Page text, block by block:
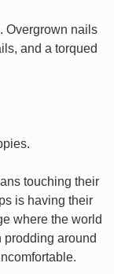
Overgrown nails
and a torqued
touching their
is having their
where the world
prodding around